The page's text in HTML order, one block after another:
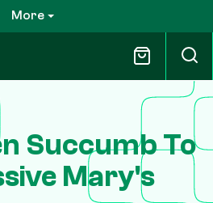
More
Succumb To
Mary's